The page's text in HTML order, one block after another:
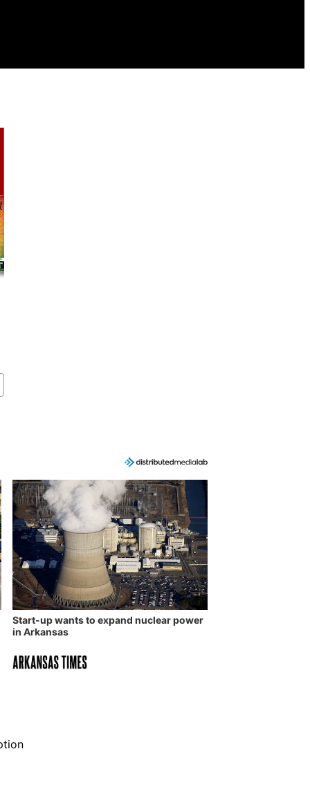
Start-up wants to expand nuclear power
in Arkansas